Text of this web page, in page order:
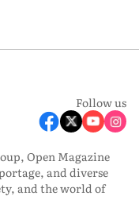
Follow us
Open Magazine
and diverse
and the world of